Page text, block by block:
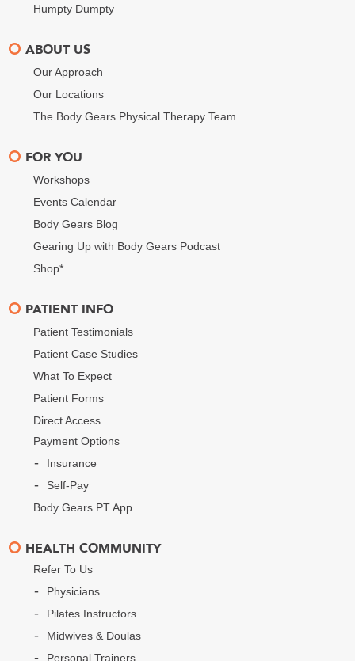
Humpty Dumpty
ABOUT US
Our Approach
Our Locations
The Body Gears Physical Therapy Team
FOR YOU
Workshops
Events Calendar
Body Gears Blog
Gearing Up with Body Gears Podcast
Shop*
PATIENT INFO
Patient Testimonials
Patient Case Studies
What To Expect
Patient Forms
Direct Access
Payment Options
Insurance
Self-Pay
Body Gears PT App
HEALTH COMMUNITY
Refer To Us
Physicians
Pilates Instructors
Midwives & Doulas
Personal Trainers